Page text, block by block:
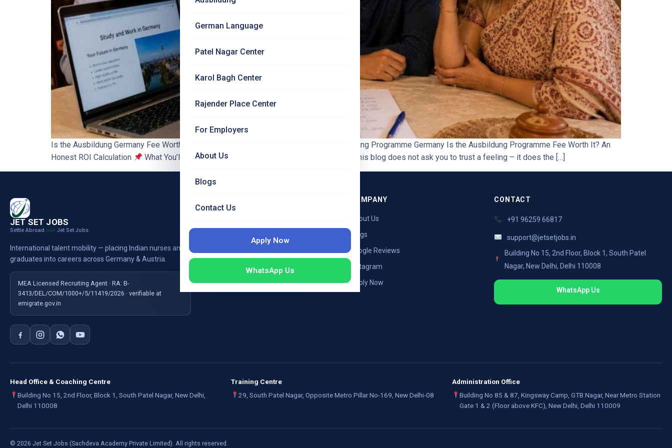
German Language
Patel Nagar Center
Karol Bagh Center
Rajender Place Center
For Employers
About Us
Blogs
Contact Us
Apply Now
WhatsApp Us
Is the Ausbildung Germany Fee Worth It? Honest ROI Calculation | Jet Set Jobs Ausbildung Programme Germany Is the Ausbildung Programme Fee Worth It? An
Honest ROI Calculation
What You’ll Learn ₹2,50,000 + GST is a real amount of money. This blog does not ask you to trust a feeling – it does the […]
JET SET JOBS
Settle Abroad with Jet Set Jobs
International talent mobility — placing Indian nurses and
graduates into careers across Germany & Austria.
MEA Licensed Recruiting Agent · RA: B-
3413/DEL/COM/1000+/5/11419/2026 · verifiable at
emigrate.gov.in
For Employers
COMPANY
About Us
Blogs
Google Reviews
Instagram
Apply Now
CONTACT
+91 96259 66817
support@jetsetjobs.in
Building No 15, 2nd Floor, Block 1, South Patel
Nagar, New Delhi, Delhi 110008
WhatsApp Us
Head Office & Coaching Centre
Building No 15, 2nd Floor, Block 1, South Patel Nagar, New Delhi,
Delhi 110008
Training Centre
29, South Patel Nagar, Opposite Metro Pillar No-169, New Delhi-08
Administration Office
Building No 85 & 87, Kingsway Camp, GTB Nagar, Near Metro Station
Gate 1 & 2 (Floor above KFC), New Delhi, Delhi 110009
© 2026 Jet Set Jobs (Sachdeva Academy Private Limited). All rights reserved.